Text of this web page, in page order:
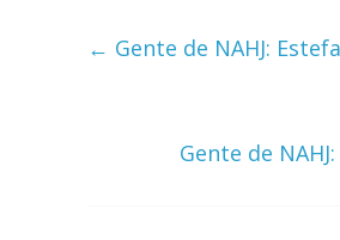
← Gente de NAHJ:
Gente de